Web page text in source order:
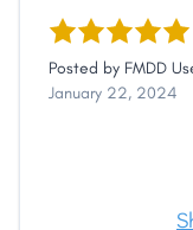
Posted by FMDD
January 22, 2024